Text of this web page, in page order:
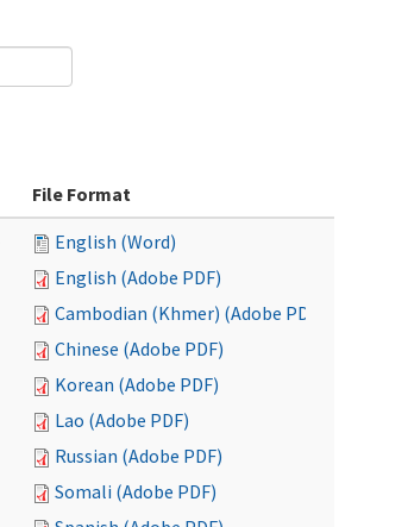
File Format
English (Word)
English (Adobe PDF)
Cambodian (Khmer) (Adobe PDF)
Chinese (Adobe PDF)
Korean (Adobe PDF)
Lao (Adobe PDF)
Russian (Adobe PDF)
Somali (Adobe PDF)